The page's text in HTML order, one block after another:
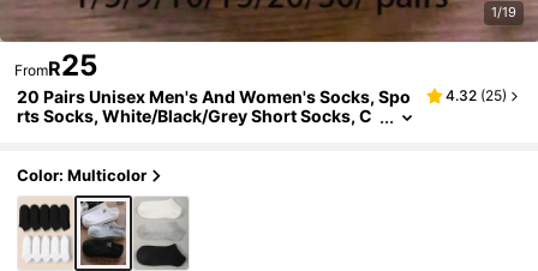
1/19
FromR25
20 Pairs Unisex Men's And Women's Socks, Spo
rts Socks, White/Black/Grey Short Socks, C
malist Fashion Socks Couple Boat Socks, Suitab
le For Daily Casual Wear/1/3/5/10/15/20/30/Pair
s
4.32 (25)
Color: Multicolor